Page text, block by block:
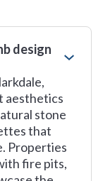
design
aesthetics
stone
that
Properties
fire pits,